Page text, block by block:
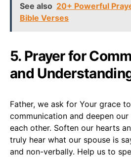
See also 20+ Powerful
Bible Verses
5. Prayer for
and
Father, we ask for Your grace
communication and deepen
each other. Soften our hearts
truly hear what our spouse is
and non-verbally. Help us to